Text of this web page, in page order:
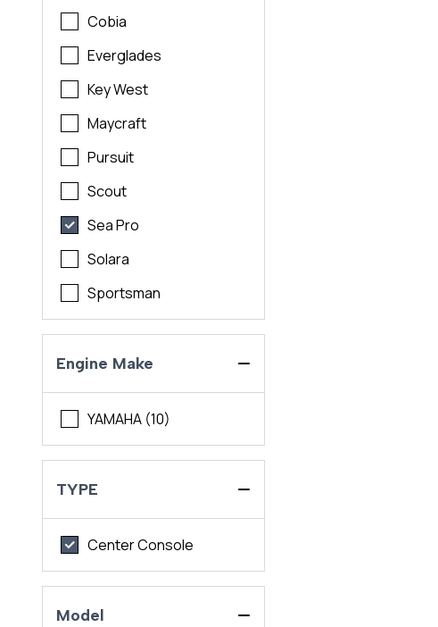
Cobia
Everglades
Key West
Maycraft
Pursuit
Scout
Sea Pro
Solara
Sportsman
Engine Make
YAMAHA (10)
TYPE
Center Console
Model